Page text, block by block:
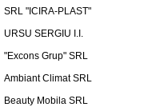
SRL "ICIRA-PLAST"
URSU SERGIU I.I.
"Excons Grup" SRL
Ambiant Climat SRL
Beauty Mobila SRL